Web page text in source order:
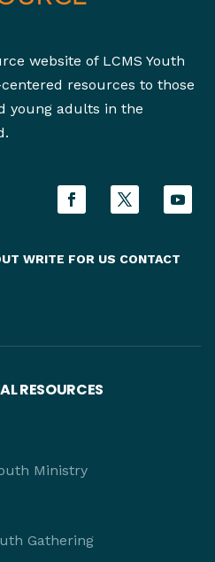
website of LCMS Youth
resources to those
young adults in the
WRITE FOR US CONTACT
RESOURCES
Ministry
Gathering